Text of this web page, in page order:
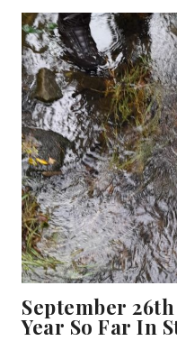
September
Year So Far In